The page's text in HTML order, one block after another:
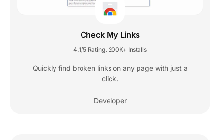
Check My Links
4.1/5 Rating 200K+ Installs
Quickly find broken links on any page with just a
click.
Developer